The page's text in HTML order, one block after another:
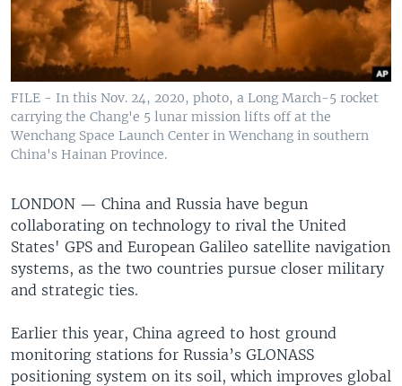
FILE - In this Nov. 24, 2020, photo, a Long March-5 rocket
carrying the Chang'e 5 lunar mission lifts off at the
Wenchang Space Launch Center in Wenchang in southern
China's Hainan Province.
LONDON — China and Russia have begun
collaborating on technology to rival the United
States' GPS and European Galileo satellite navigation
systems, as the two countries pursue closer military
and strategic ties.
Earlier this year, China agreed to host ground
monitoring stations for Russia’s GLONASS
positioning system on its soil, which improves global